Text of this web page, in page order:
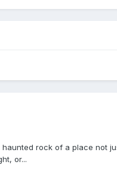
rock of a place not
or...